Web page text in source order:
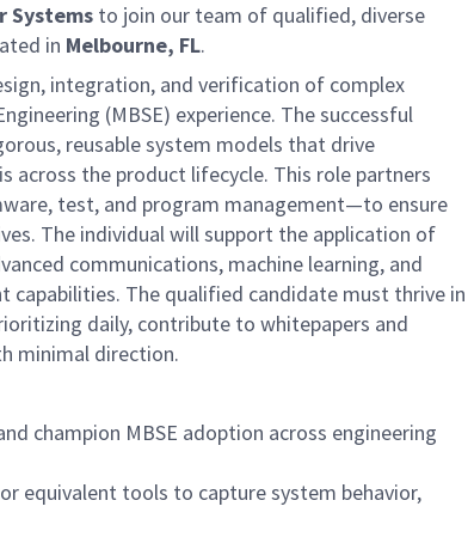
Systems to join our team of qualified, diverse
in Melbourne, FL.
integration, and verification of complex
(MBSE) experience. The successful
reusable system models that drive
across the product lifecycle. This role partners
test, and program management—to ensure
The individual will support the application of
communications, machine learning, and
The qualified candidate must thrive in
daily, contribute to whitepapers and
minimal direction.
champion MBSE adoption across engineering
equivalent tools to capture system behavior,